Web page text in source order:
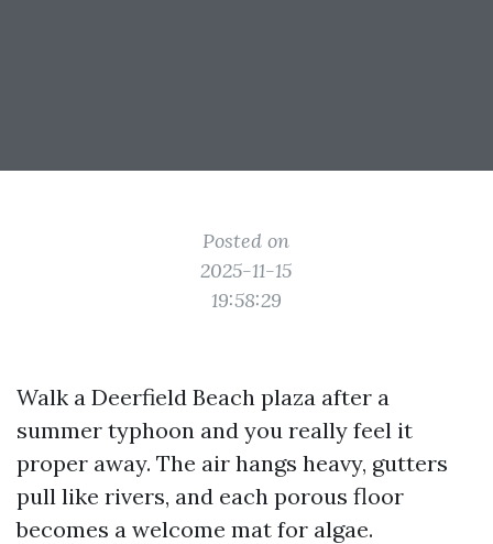
Posted on
2025-11-15
19:58:29
Walk a Deerfield Beach plaza after a
summer typhoon and you really feel it
proper away. The air hangs heavy, gutters
pull like rivers, and each porous floor
becomes a welcome mat for algae.